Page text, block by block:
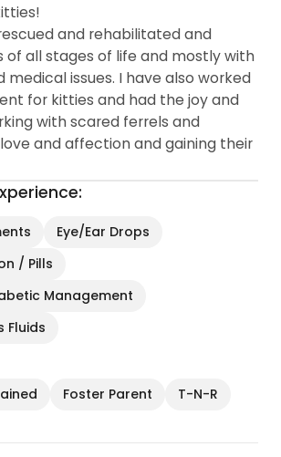
and rehabilitated and
all stages of life and mostly with
medical issues. I have also worked
for kitties and had the joy and
with scared ferrels and
and affection and gaining their
were able to be put up for
homes.
and experienced in
needs kitties, aged kitties as well
kitties. I administer medications,
wound care, therapies etc.
being able to play with kitties...
Eye/Ear Drops
/ Pills
Management
Fluids
Foster Parent T-N-R